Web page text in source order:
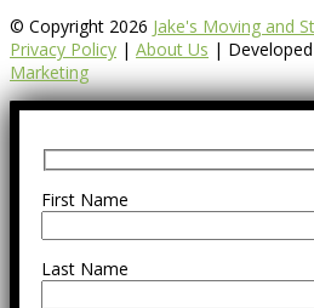
© Copyright 2026 Jake's Moving and
Privacy Policy | About Us |
Marketing
First Name
Last Name